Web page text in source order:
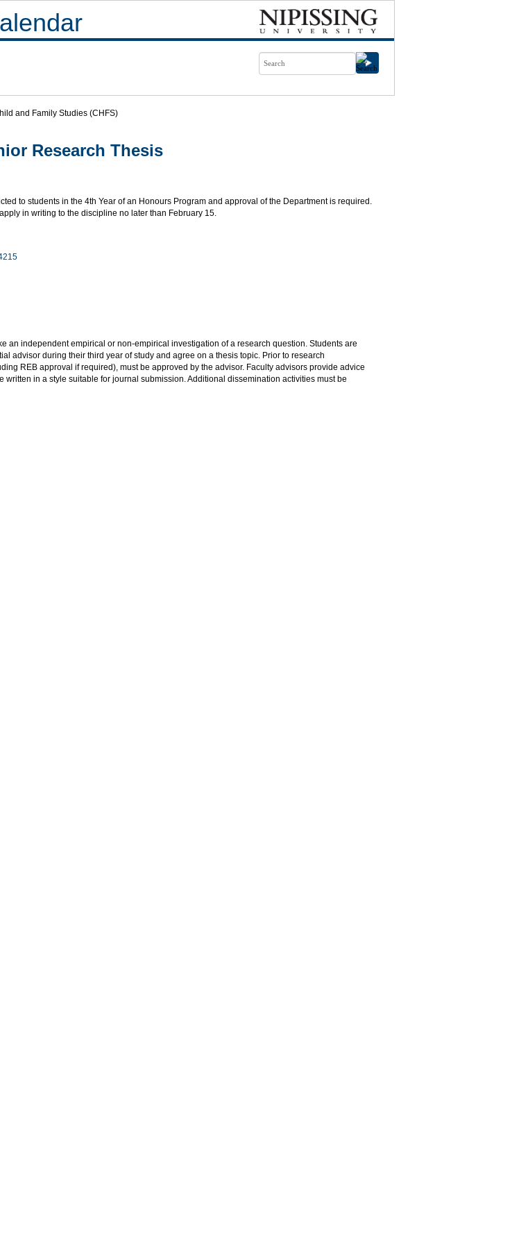
and Family Studies (CHFS)
Research Thesis
to students in the 4th Year of an Honours Program and approval of the Department is required.
in writing to the discipline no later than February 15.
an independent empirical or non-empirical investigation of a research question. Students are
advisor during their third year of study and agree on a thesis topic. Prior to research
REB approval if required), must be approved by the advisor. Faculty advisors provide advice
written in a style suitable for journal submission. Additional dissemination activities must be